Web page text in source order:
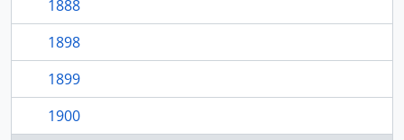
1888
1898
1899
1900